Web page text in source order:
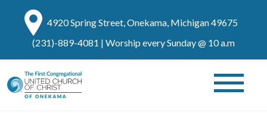
4920 Spring Street, Onekama, Michigan 49675
(231)-889-4081 | Worship every Sunday @ 10 a.m